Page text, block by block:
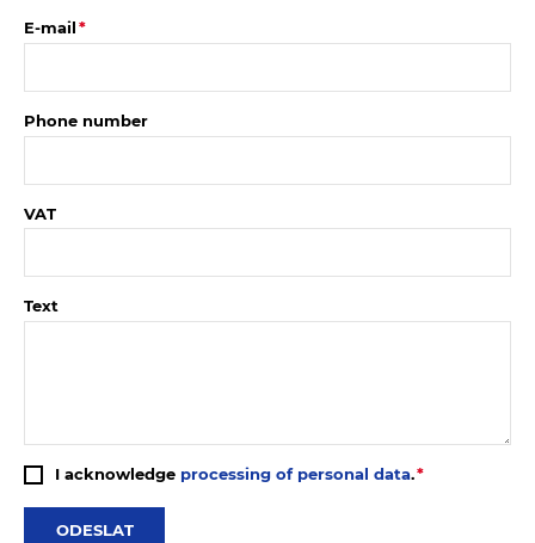
E-mail
Phone number
VAT
Text
I acknowledge processing of personal data.
ODESLAT